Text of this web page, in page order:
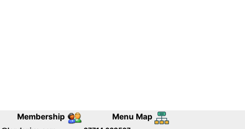
Membership Menu Map